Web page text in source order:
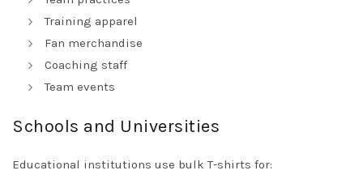
Training apparel
Fan merchandise
Coaching staff
Team events
Schools and Universities
Educational institutions use bulk T-shirts for: